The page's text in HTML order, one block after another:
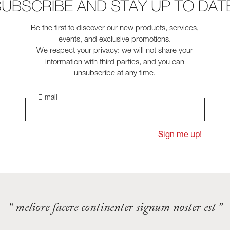
AND STAY UP TO
Be the first to discover our new products, services,
events, and exclusive promotions.
We respect your privacy: we will not share your
information with third parties, and you can
unsubscribe at any time.
E-mail
“ meliore facere continenter signum noster est ”